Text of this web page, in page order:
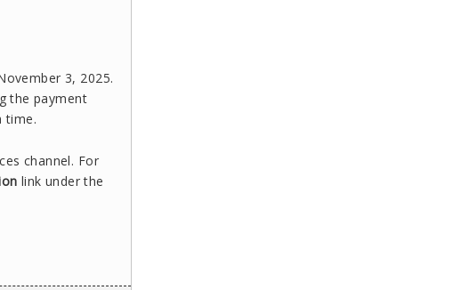
3, 2025.
the payment
time.
channel. For
link under the